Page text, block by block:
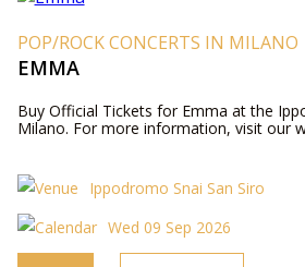
POP/ROCK CONCERTS IN MILANO
EMMA
Buy Official Tickets for Emma at the
Milano. For more information, visit our
Ippodromo Snai San Siro
Wed 09 Sep 2026